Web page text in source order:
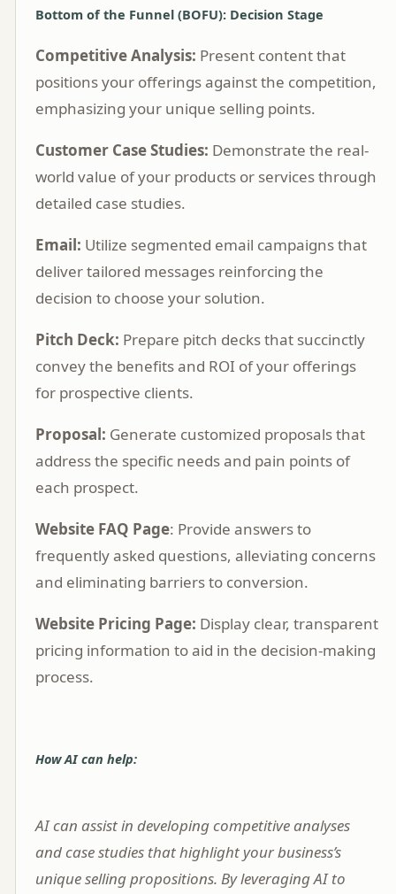
Bottom of the Funnel (BOFU): Decision Stage
Competitive Analysis: Present content that
positions your offerings against the competition,
emphasizing your unique selling points.
Customer Case Studies: Demonstrate the real-
world value of your products or services through
detailed case studies.
Email: Utilize segmented email campaigns that
deliver tailored messages reinforcing the
decision to choose your solution.
Pitch Deck: Prepare pitch decks that succinctly
convey the benefits and ROI of your offerings
for prospective clients.
Proposal: Generate customized proposals that
address the specific needs and pain points of
each prospect.
Website FAQ Page: Provide answers to
frequently asked questions, alleviating concerns
and eliminating barriers to conversion.
Website Pricing Page: Display clear, transparent
pricing information to aid in the decision-making
process.
How AI can help:
AI can assist in developing competitive analyses
and case studies that highlight your business’s
unique selling propositions. By leveraging AI to